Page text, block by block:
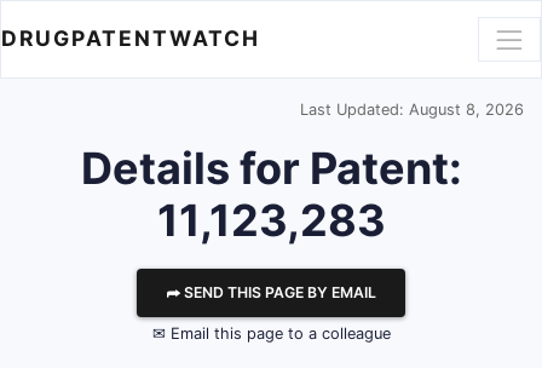
DRUGPATENTWATCH
Last Updated: August 8, 2026
Details for Patent:
11,123,283
⮫ SEND THIS PAGE BY EMAIL
✉ Email this page to a colleague